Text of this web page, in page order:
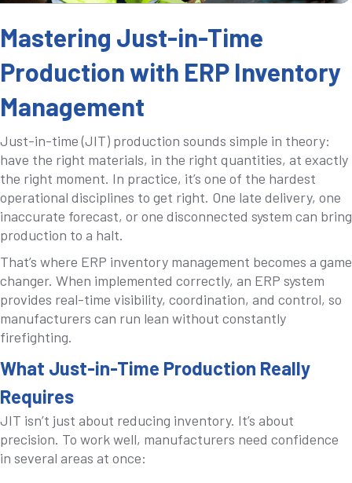
Mastering Just-in-Time
Production with ERP Inventory
Management
Just-in-time (JIT) production sounds simple in theory:
have the right materials, in the right quantities, at exactly
the right moment. In practice, it’s one of the hardest
operational disciplines to get right. One late delivery, one
inaccurate forecast, or one disconnected system can bring
production to a halt.
That’s where ERP inventory management becomes a game
changer. When implemented correctly, an ERP system
provides real-time visibility, coordination, and control, so
manufacturers can run lean without constantly
firefighting.
What Just-in-Time Production Really
Requires
JIT isn’t just about reducing inventory. It’s about
precision. To work well, manufacturers need confidence
in several areas at once: